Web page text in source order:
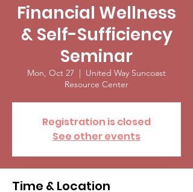
Financial Wellness
& Self-Sufficiency
Seminar
Mon, Oct 27
  |
United Way Suncoast
Resource Center
Registration is closed
See other events
Time & Location